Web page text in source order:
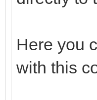
Here you
with this